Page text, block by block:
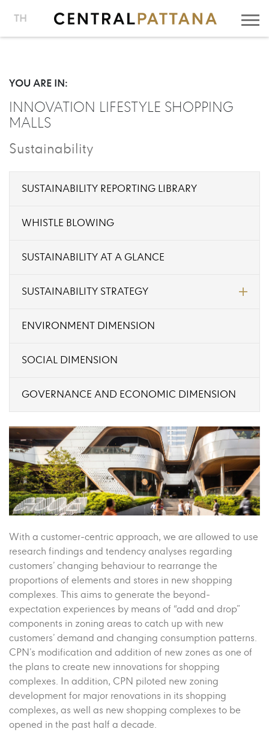
TH
YOU ARE IN:
INNOVATION LIFESTYLE SHOPPING
MALLS
Sustainability
SUSTAINABILITY REPORTING LIBRARY
WHISTLE BLOWING
SUSTAINABILITY AT A GLANCE
SUSTAINABILITY STRATEGY
ENVIRONMENT DIMENSION
SOCIAL DIMENSION
GOVERNANCE AND ECONOMIC DIMENSION
With a customer-centric approach, we are allowed to use
research findings and tendency analyses regarding
customers’ changing behaviour to rearrange the
proportions of elements and stores in new shopping
complexes. This aims to generate the beyond-
expectation experiences by means of “add and drop”
components in zoning areas to catch up with new
customers’ demand and changing consumption patterns.
CPN’s modification and addition of new zones as one of
the plans to create new innovations for shopping
complexes. In addition, CPN piloted new zoning
development for major renovations in its shopping
complexes, as well as new shopping complexes to be
opened in the past half a decade.